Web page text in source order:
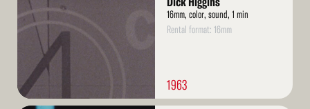
16mm, color, sound, 1 min
Rental format: 16mm
1963